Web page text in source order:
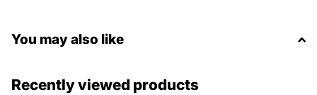
You may also like
Recently viewed products